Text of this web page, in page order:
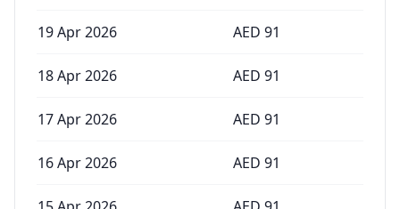
19 Apr 2026 AED 91
18 Apr 2026 AED 91
17 Apr 2026 AED 91
16 Apr 2026 AED 91